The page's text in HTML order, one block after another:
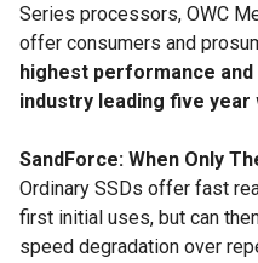
Series processors, OWC
offer consumers and
highest performance
industry leading five year
SandForce: When Only
Ordinary SSDs offer fast
first initial uses, but can
speed degradation over